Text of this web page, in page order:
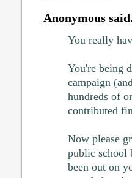
Anonymous
You really
You're being
campaign
hundreds of
contributed
Now please
public school
been out on